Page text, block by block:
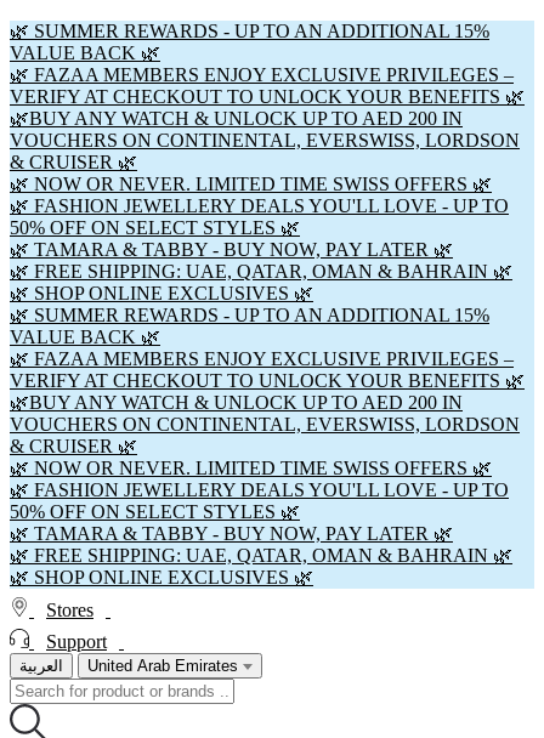
🌿 SUMMER REWARDS - UP TO AN ADDITIONAL 15%
VALUE BACK 🌿
🌿 FAZAA MEMBERS ENJOY EXCLUSIVE PRIVILEGES –
VERIFY AT CHECKOUT TO UNLOCK YOUR BENEFITS 🌿
🌿BUY ANY WATCH & UNLOCK UP TO AED 200 IN
VOUCHERS ON CONTINENTAL, EVERSWISS, LORDSON
& CRUISER 🌿
🌿 NOW OR NEVER. LIMITED TIME SWISS OFFERS 🌿
🌿 FASHION JEWELLERY DEALS YOU'LL LOVE - UP TO
50% OFF ON SELECT STYLES 🌿
🌿 TAMARA & TABBY - BUY NOW, PAY LATER 🌿
🌿 FREE SHIPPING: UAE, QATAR, OMAN & BAHRAIN 🌿
🌿 SHOP ONLINE EXCLUSIVES 🌿
🌿 SUMMER REWARDS - UP TO AN ADDITIONAL 15%
VALUE BACK 🌿
🌿 FAZAA MEMBERS ENJOY EXCLUSIVE PRIVILEGES –
VERIFY AT CHECKOUT TO UNLOCK YOUR BENEFITS 🌿
🌿BUY ANY WATCH & UNLOCK UP TO AED 200 IN
VOUCHERS ON CONTINENTAL, EVERSWISS, LORDSON
& CRUISER 🌿
🌿 NOW OR NEVER. LIMITED TIME SWISS OFFERS 🌿
🌿 FASHION JEWELLERY DEALS YOU'LL LOVE - UP TO
50% OFF ON SELECT STYLES 🌿
🌿 TAMARA & TABBY - BUY NOW, PAY LATER 🌿
🌿 FREE SHIPPING: UAE, QATAR, OMAN & BAHRAIN 🌿
🌿 SHOP ONLINE EXCLUSIVES 🌿
Stores
Support
العربية United Arab Emirates